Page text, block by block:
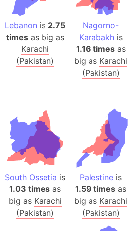
Lebanon is 2.75
timesas big as
Karachi
(Pakistan)
Nagorno-
Karabakhis
1.16 timesas
big as Karachi
(Pakistan)
South Ossetia is
1.03 times as
big as Karachi
(Pakistan)
Palestine is
1.59 times as
big as Karachi
(Pakistan)